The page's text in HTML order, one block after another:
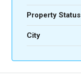
Property Status
City